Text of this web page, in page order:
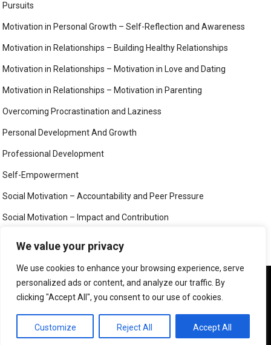
We value your privacy
We use cookies to enhance your browsing experience, serve
personalized ads or content, and analyze our traffic. By
clicking "Accept All", you consent to our use of cookies.
Customize Reject All Accept All
Pursuits
Motivation in Personal Growth – Self-Reflection and Awareness
Motivation in Relationships – Building Healthy Relationships
Motivation in Relationships – Motivation in Love and Dating
Motivation in Relationships – Motivation in Parenting
Overcoming Procrastination and Laziness
Personal Development And Growth
Professional Development
Self-Empowerment
Social Motivation – Accountability and Peer Pressure
Social Motivation – Impact and Contribution
CONTACT US ABOUT US LEGAL PAGES – ALL
We use cookies to ensure that we give you the best
experience on our website. If you continue to use this site we
will assume that you are happy with it.
PRIVACY POLICY